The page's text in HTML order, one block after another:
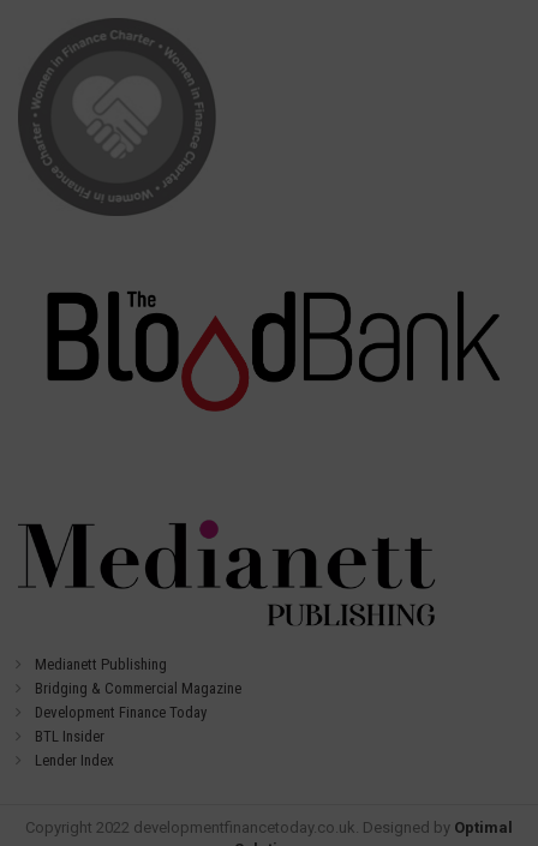
Medianett Publishing
Bridging & Commercial Magazine
Development Finance Today
BTL Insider
Lender Index
Copyright 2022 developmentfinancetoday.co.uk. Designed by Optimal